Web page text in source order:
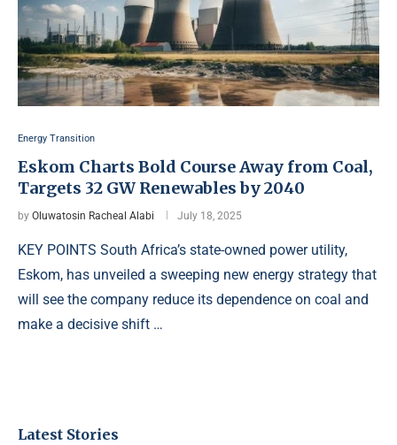
Energy Transition
Eskom Charts Bold Course Away from Coal,
Targets 32 GW Renewables by 2040
by Oluwatosin Racheal Alabi July 18, 2025
KEY POINTS South Africa’s state-owned power utility,
Eskom, has unveiled a sweeping new energy strategy that
will see the company reduce its dependence on coal and
make a decisive shift …
Latest Stories